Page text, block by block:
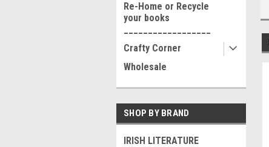
Re-Home or Recycle
your books
Crafty Corner
Wholesale
SHOP BY BRAND
IRISH LITERATURE